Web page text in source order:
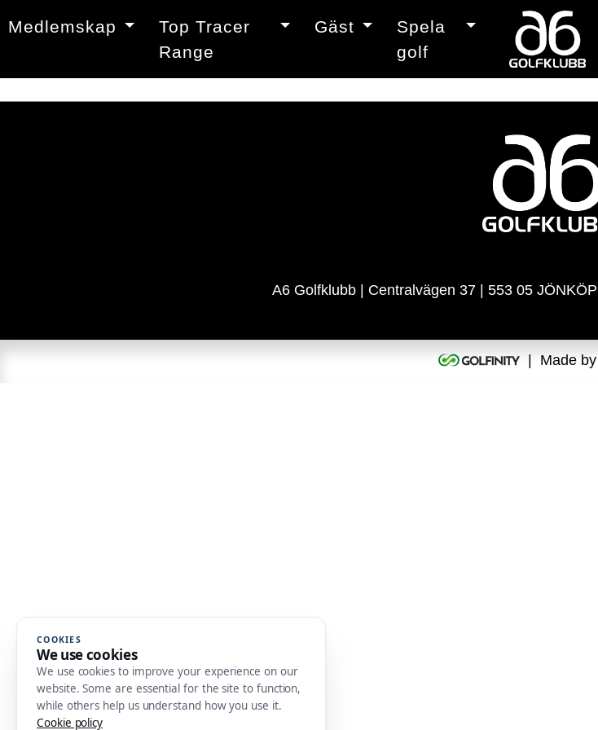
Medlemskap
Top Tracer
Range
Gäst
Spela
golf
A6 Golfklubb | Centralvägen 37 | 553 05
| Made by
COOKIES
We use cookies
We use cookies to improve your experience on our
website. Some are essential for the site to function,
while others help us understand how you use it.
Cookie policy